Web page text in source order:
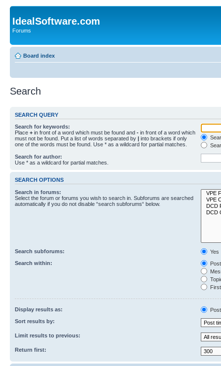
IdealSoftware.com
Forums
Board index
Search
SEARCH QUERY
Search for keywords:
Place + in front of a word which must be found and - in front of a word which
must not be found. Put a list of words separated by | into brackets if only
one of the words must be found. Use * as a wildcard for partial matches.
Search for author:
Use * as a wildcard for partial matches.
SEARCH OPTIONS
Search in forums:
Select the forum or forums you wish to search in. Subforums are searched
automatically if you do not disable “search subforums“ below.
Search subforums:
Yes
Search within:
Display results as:
Sort results by:
Limit results to previous:
Return first: